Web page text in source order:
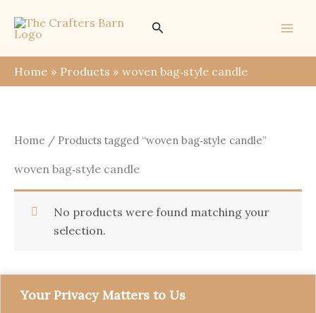
Your Privacy Matters to Us
content
Search
Home Products woven bag‑style candle
Home / Products tagged “woven bag‑style candle”
woven bag‑style candle
No products were found matching your
selection.